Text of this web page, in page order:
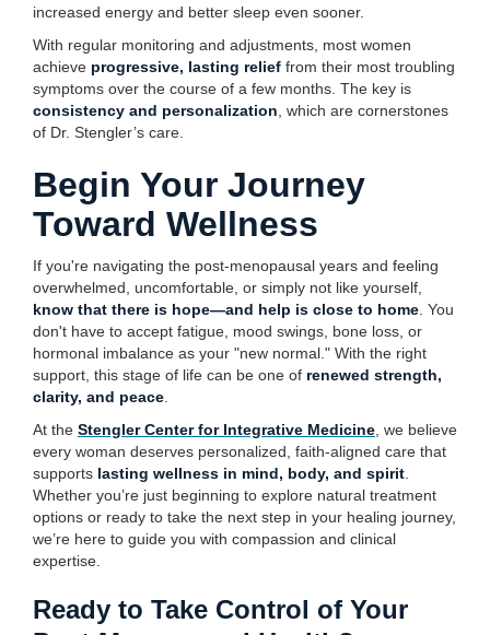
increased energy and better sleep even sooner.
With regular monitoring and adjustments, most women
achieve progressive, lasting relief from their most troubling
symptoms over the course of a few months. The key is
consistency and personalization , which are cornerstones
of Dr. Stengler’s care.
Begin Your Journey
Toward Wellness
If you're navigating the post-menopausal years and feeling
overwhelmed, uncomfortable, or simply not like yourself,
know that there is hope—and help is close to home . You
don't have to accept fatigue, mood swings, bone loss, or
hormonal imbalance as your "new normal." With the right
support, this stage of life can be one of renewed strength,
clarity, and peace
At the Stengler Center for Integrative Medicine , we believe
every woman deserves personalized, faith-aligned care that
supports lasting wellness in mind, body, and spirit
Whether you’re just beginning to explore natural treatment
options or ready to take the next step in your healing journey,
we’re here to guide you with compassion and clinical
expertise.
Ready to Take Control of Your